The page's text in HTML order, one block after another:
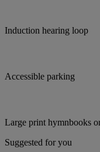
Induction hearing loop
Accessible parking
Large print hymnbooks
Suggested for you